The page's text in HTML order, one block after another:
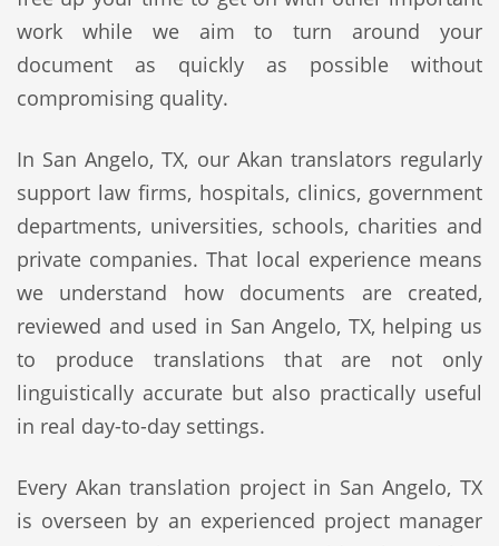
work while we aim to turn around your
document as quickly as possible without
compromising quality.
In San Angelo, TX, our Akan translators regularly
support law firms, hospitals, clinics, government
departments, universities, schools, charities and
private companies. That local experience means
we understand how documents are created,
reviewed and used in San Angelo, TX, helping us
to produce translations that are not only
linguistically accurate but also practically useful
in real day-to-day settings.
Every Akan translation project in San Angelo, TX
is overseen by an experienced project manager